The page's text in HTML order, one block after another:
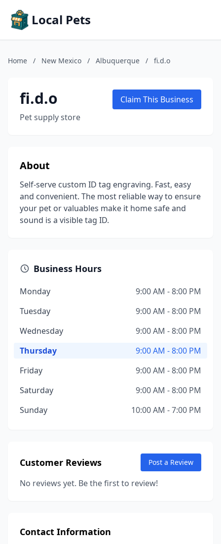
Local Pets
Home / New Mexico / Albuquerque / fi.d.o
fi.d.o
Pet supply store
Claim This Business
About
Self-serve custom ID tag engraving. Fast, easy
and convenient. The most reliable way to ensure
your pet or valuables make it home safe and
sound is a visible tag ID.
Business Hours
Monday
9:00 AM - 8:00 PM
Tuesday
9:00 AM - 8:00 PM
Wednesday
9:00 AM - 8:00 PM
Thursday
9:00 AM - 8:00 PM
Friday
9:00 AM - 8:00 PM
Saturday
9:00 AM - 8:00 PM
Sunday
10:00 AM - 7:00 PM
Customer Reviews Post a Review
No reviews yet. Be the first to review!
Contact Information